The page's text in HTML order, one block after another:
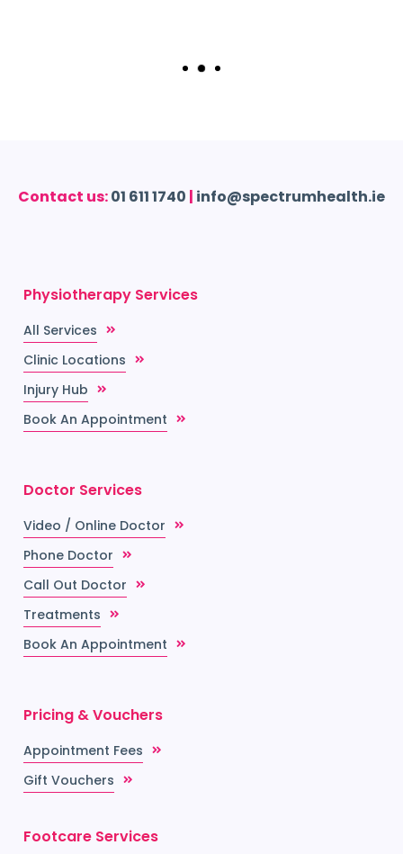
Contact us:01 611 1740 | info@spectrumhealth.ie
Physiotherapy Services
All Services
Clinic Locations
Injury Hub
Book An Appointment
Doctor Services
Video / Online Doctor
Phone Doctor
Call Out Doctor
Treatments
Book An Appointment
Pricing & Vouchers
Appointment Fees
Gift Vouchers
Footcare Services